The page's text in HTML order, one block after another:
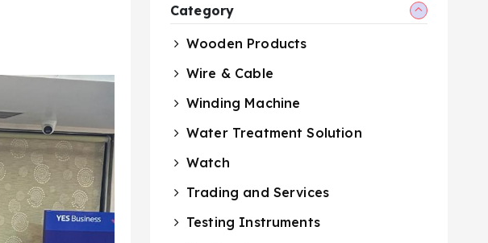
Category
Wooden Products
Wire & Cable
Winding Machine
Water Treatment Solution
Watch
Trading and Services
Testing Instruments